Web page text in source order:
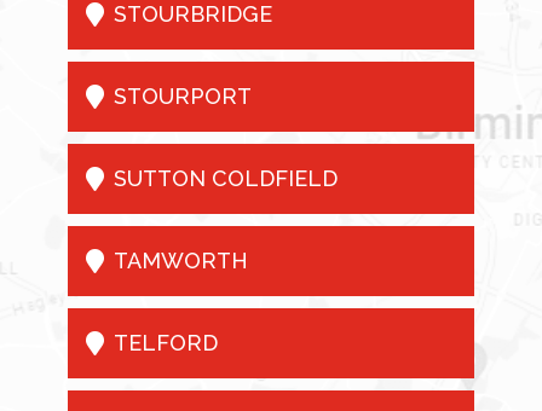
 STOURBRIDGE
 STOURPORT
 SUTTON COLDFIELD
 TAMWORTH
 TELFORD